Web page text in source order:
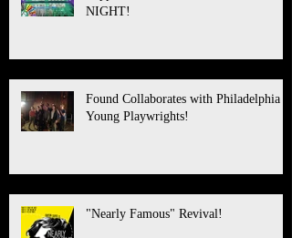
NIGHT!
Found Collaborates with Philadelphia
Young Playwrights!
"Nearly Famous" Revival!